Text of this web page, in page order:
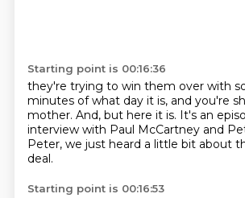
Starting point is 00:16:36
they're trying to win them over with
minutes of what day it is, and you're
mother. And, but here it is. It's an
interview with Paul McCartney and
Peter, we just heard a little bit about
deal.
Starting point is 00:16:53